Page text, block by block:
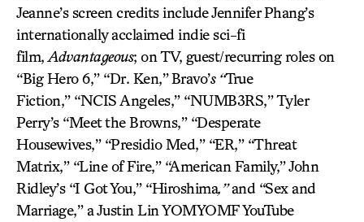
Jeanne’s screen credits include Jennifer Phang’s
internationally acclaimed indie sci-fi
film, Advantageous; on TV, guest/recurring roles on
“Big Hero 6,” “Dr. Ken,”Bravo’s “True
Fiction,” “NCIS Angeles,” “NUMB3RS,” Tyler
Perry’s “Meet the Browns,” “Desperate
Housewives,” “Presidio Med,” “ER,” “Threat
Matrix,” “Line of Fire,” “American Family,” John
Ridley’s “I Got You,” “Hiroshima,”and “Sex and
Marriage,” a Justin Lin YOMYOMF YouTube